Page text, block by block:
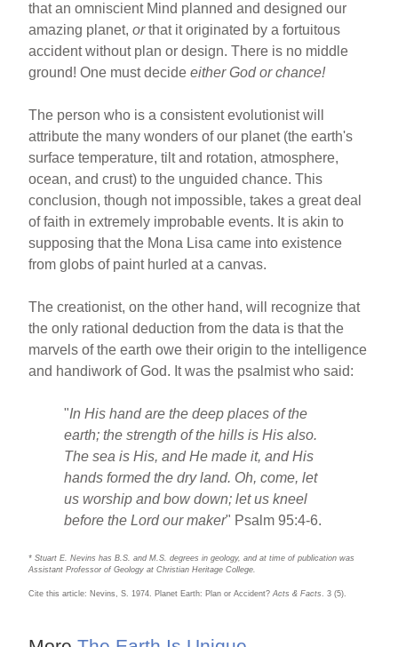
that an omniscient Mind planned and designed our
amazing planet,orthat it originated by a fortuitous
accident without plan or design. There is no middle
ground! One must decideeither God or chance!
The person who is a consistent evolutionist will
attribute the many wonders of our planet (the earth's
surface temperature, tilt and rotation, atmosphere,
ocean, and crust) to the unguided chance. This
conclusion, though not impossible, takes a great deal
of faith in extremely improbable events. It is akin to
supposing that the Mona Lisa came into existence
from globs of paint hurled at a canvas.
The creationist, on the other hand, will recognize that
the only rational deduction from the data is that the
marvels of the earth owe their origin to the intelligence
and handiwork of God. It was the psalmist who said:
"In His hand are the deep places of the
earth; the strength of the hills is His also.
The sea is His, and He made it, and His
hands formed the dry land. Oh, come, let
us worship and bow down; let us kneel
before the Lord our maker" Psalm 95:4-6.
* Stuart E. Nevins has B.S. and M.S. degrees in geology, and at time of publication was
Assistant Professor of Geology at Christian Heritage College.
Cite this article: Nevins, S. 1974. Planet Earth: Plan or Accident?Acts & Facts . 3 (5).